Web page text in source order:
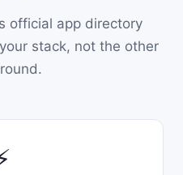
official app directory
stack, not the other